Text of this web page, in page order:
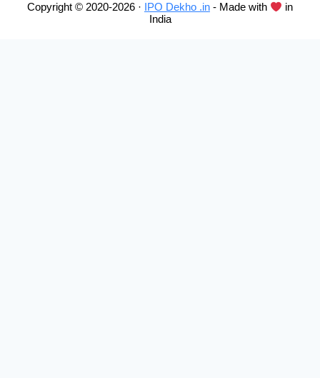
Copyright © 2020-2026 · IPO Dekho .in- Made with
in
India